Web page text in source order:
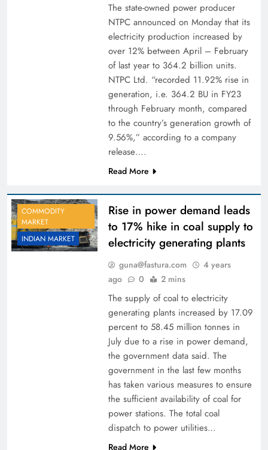
The state-owned power producer
NTPC announced on Monday that its
electricity production increased by
over 12% between April – February
of last year to 364.2 billion units.
NTPC Ltd. “recorded 11.92% rise in
generation, i.e. 364.2 BU in FY23
through February month, compared
to the country’s generation growth of
9.56%,” according to a company
release….
Read More
COMMODITY
MARKET
INDIAN MARKET
Rise in power demand leads
to 17% hike in coal supply to
electricity generating plants
guna@fastura.com
4 years
ago
0 2 mins
The supply of coal to electricity
generating plants increased by 17.09
percent to 58.45 million tonnes in
July due to a rise in power demand,
the government data said. The
government in the last few months
has taken various measures to ensure
the sufficient availability of coal for
power stations. The total coal
dispatch to power utilities…
Read More